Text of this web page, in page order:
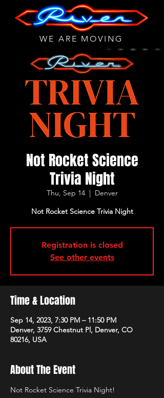
WE ARE MOVING
Not Rocket Science
Trivia Night
Thu, Sep 14
  |
Denver
Not Rocket Science Trivia Night
Registration is closed
See other events
Time & Location
Sep 14, 2023, 7:30 PM – 11:50 PM
Denver, 3759 Chestnut Pl, Denver, CO
80216, USA
About The Event
Not Rocket Science Trivia Night!